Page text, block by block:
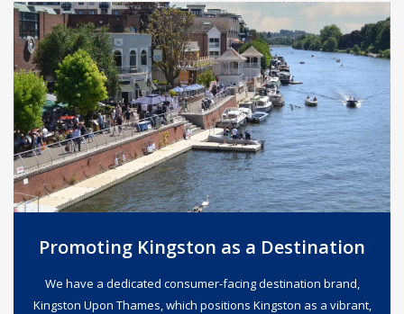
Promoting Kingston as a Destination
We have a dedicated consumer-facing destination brand,
Kingston Upon Thames, which positions Kingston as a vibrant,